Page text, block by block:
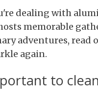
dealing with
memorable
adventures, read
again.
to